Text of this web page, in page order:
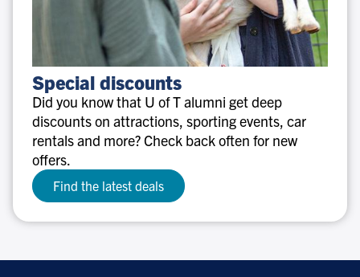
Special
discounts
Special discounts
Did you know that U of T alumni get deep
discounts on attractions, sporting events, car
rentals and more? Check back often for new
offers.
Find the latest deals